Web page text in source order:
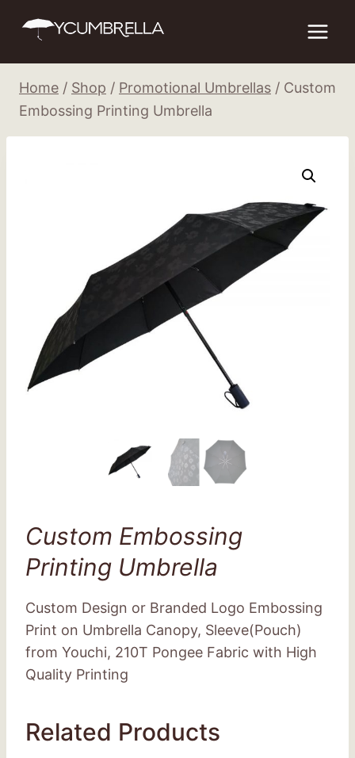
Home / Shop / Promotional Umbrellas / Custom
Embossing Printing Umbrella
Custom Embossing
Printing Umbrella
Custom Design or Branded Logo Embossing
Print on Umbrella Canopy, Sleeve(Pouch)
from Youchi, 210T Pongee Fabric with High
Quality Printing
Related Products